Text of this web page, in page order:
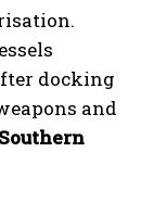
docking
and
Southern